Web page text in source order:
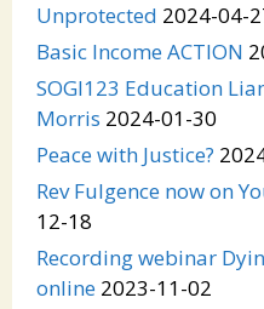
Unprotected 2024-04-
Basic Income ACTION
SOGI123 Education
Morris 2024-01-30
Peace with Justice?
Rev Fulgence now on
12-18
Recording webinar
online 2023-11-02